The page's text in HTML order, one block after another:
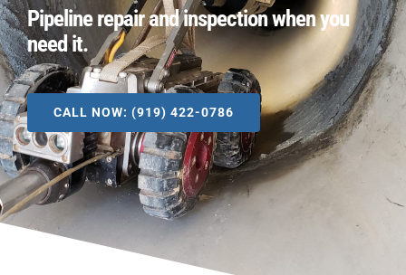
Pipeline repair and inspection when you
need it.
CALL NOW: (919) 422-0786